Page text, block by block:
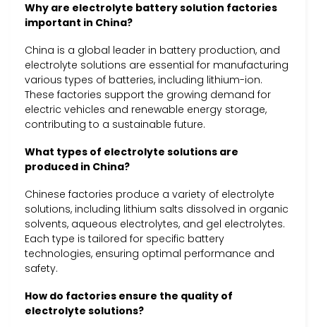
Why are electrolyte battery solution factories
important in China?
China is a global leader in battery production, and
electrolyte solutions are essential for manufacturing
various types of batteries, including lithium-ion.
These factories support the growing demand for
electric vehicles and renewable energy storage,
contributing to a sustainable future.
What types of electrolyte solutions are
produced in China?
Chinese factories produce a variety of electrolyte
solutions, including lithium salts dissolved in organic
solvents, aqueous electrolytes, and gel electrolytes.
Each type is tailored for specific battery
technologies, ensuring optimal performance and
safety.
How do factories ensure the quality of
electrolyte solutions?